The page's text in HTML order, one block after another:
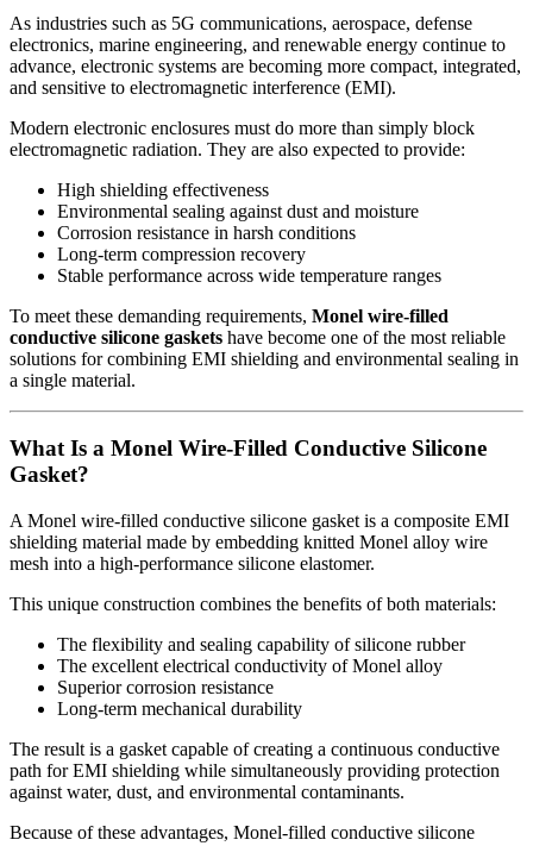
As industries such as 5G communications, aerospace, defense
electronics, marine engineering, and renewable energy continue to
advance, electronic systems are becoming more compact, integrated,
and sensitive to electromagnetic interference (EMI).
Modern electronic enclosures must do more than simply block
electromagnetic radiation. They are also expected to provide:
High shielding effectiveness
Environmental sealing against dust and moisture
Corrosion resistance in harsh conditions
Long-term compression recovery
Stable performance across wide temperature ranges
To meet these demanding requirements, Monel wire-filled
conductive silicone gaskets have become one of the most reliable
solutions for combining EMI shielding and environmental sealing in
a single material.
What Is a Monel Wire-Filled Conductive Silicone
Gasket?
A Monel wire-filled conductive silicone gasket is a composite EMI
shielding material made by embedding knitted Monel alloy wire
mesh into a high-performance silicone elastomer.
This unique construction combines the benefits of both materials:
The flexibility and sealing capability of silicone rubber
The excellent electrical conductivity of Monel alloy
Superior corrosion resistance
Long-term mechanical durability
The result is a gasket capable of creating a continuous conductive
path for EMI shielding while simultaneously providing protection
against water, dust, and environmental contaminants.
Because of these advantages, Monel-filled conductive silicone